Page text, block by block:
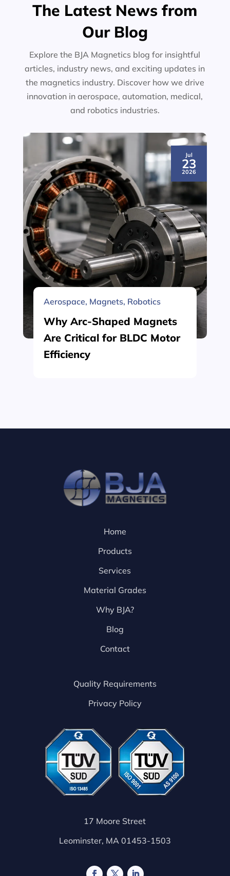
The Latest News from
Our Blog
Explore the BJA Magnetics blog for insightful
articles, industry news, and exciting updates in
the magnetics industry. Discover how we drive
innovation in aerospace, automation, medical,
and robotics industries.
Jul
23
2026
Aerospace, Magnets, Robotics
Why Arc-Shaped Magnets
Are Critical for BLDC Motor
Efficiency
Home
Products
Services
Material Grades
Why BJA?
Blog
Contact
Quality Requirements
Privacy Policy
17 Moore Street
Leominster, MA 01453-1503